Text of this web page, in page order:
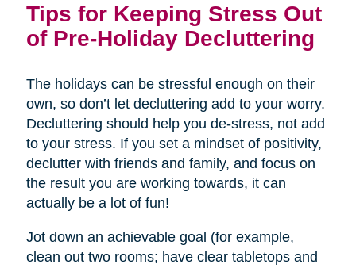
Tips for Keeping Stress Out
of Pre-Holiday Decluttering
The holidays can be stressful enough on their
own, so don’t let decluttering add to your worry.
Decluttering should help you de-stress, not add
to your stress. If you set a mindset of positivity,
declutter with friends and family, and focus on
the result you are working towards, it can
actually be a lot of fun!
Jot down an achievable goal (for example,
clean out two rooms; have clear tabletops and